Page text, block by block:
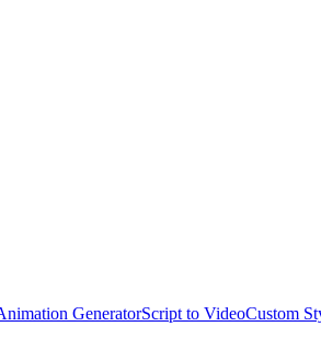
GeneratorScript to VideoCustom